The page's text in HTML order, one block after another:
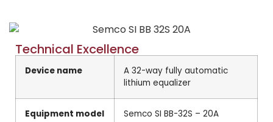
Technical Excellence
Device name
A 32-way fully automatic
lithium equalizer
Equipment model Semco SI BB-32S – 20A